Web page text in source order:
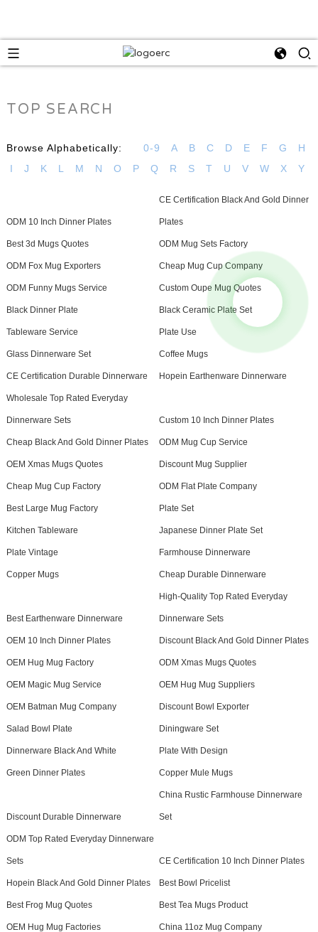
TOP SEARCH
Browse Alphabetically: 0-9 A B C D E F G
H
I
J K L M N O P Q R S T U V W X Y
ODM 10 Inch Dinner Plates
CE Certification Black And Gold Dinner
Plates
Best 3d Mugs Quotes ODM Mug Sets Factory
ODM Fox Mug Exporters Cheap Mug Cup Company
ODM Funny Mugs Service Custom Oupe Mug Quotes
Black Dinner Plate Black Ceramic Plate Set
Tableware Service Plate Use
Glass Dinnerware Set Coffee Mugs
CE Certification Durable Dinnerware Hopein Earthenware Dinnerware
Wholesale Top Rated Everyday
Dinnerware Sets Custom 10 Inch Dinner Plates
Cheap Black And Gold Dinner Plates ODM Mug Cup Service
OEM Xmas Mugs Quotes Discount Mug Supplier
Cheap Mug Cup Factory ODM Flat Plate Company
Best Large Mug Factory Plate Set
Kitchen Tableware Japanese Dinner Plate Set
Plate Vintage Farmhouse Dinnerware
Copper Mugs Cheap Durable Dinnerware
Best Earthenware Dinnerware
High-Quality Top Rated Everyday
Dinnerware Sets
OEM 10 Inch Dinner Plates Discount Black And Gold Dinner Plates
OEM Hug Mug Factory ODM Xmas Mugs Quotes
OEM Magic Mug Service OEM Hug Mug Suppliers
OEM Batman Mug Company Discount Bowl Exporter
Salad Bowl Plate Diningware Set
Dinnerware Black And White Plate With Design
Green Dinner Plates Copper Mule Mugs
Discount Durable Dinnerware
China Rustic Farmhouse Dinnerware
Set
ODM Top Rated Everyday Dinnerware
Sets CE Certification 10 Inch Dinner Plates
Hopein Black And Gold Dinner Plates Best Bowl Pricelist
Best Frog Mug Quotes Best Tea Mugs Product
OEM Hug Mug Factories China 11oz Mug Company